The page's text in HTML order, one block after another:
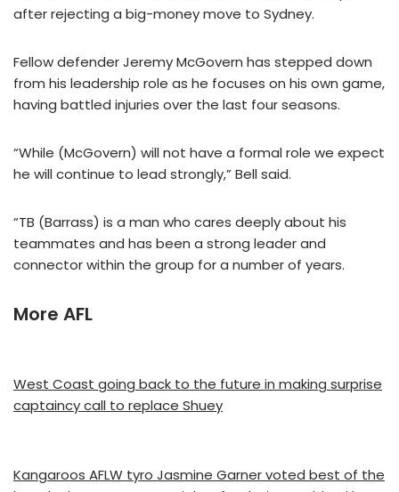
after rejecting a big-money move to Sydney.
Fellow defender Jeremy McGovern has stepped down
from his leadership role as he focuses on his own game,
having battled injuries over the last four seasons.
“While (McGovern) will not have a formal role we expect
he will continue to lead strongly,” Bell said.
“TB (Barrass) is a man who cares deeply about his
teammates and has been a strong leader and
connector within the group for a number of years.
More AFL
West Coast going back to the future in making surprise
captaincy call to replace Shuey
Kangaroos AFLW tyro Jasmine Garner voted best of the